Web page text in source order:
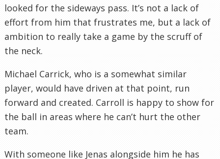
looked for the sideways pass. It’s not a lack of
effort from him that frustrates me, but a lack of
ambition to really take a game by the scruff of
the neck.
Michael Carrick, who is a somewhat similar
player, would have driven at that point, run
forward and created. Carroll is happy to show for
the ball in areas where he can’t hurt the other
team.
With someone like Jenas alongside him he has